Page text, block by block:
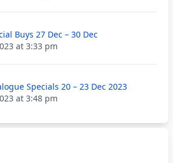
Buys 27 Dec – 30 Dec
at 3:33 pm
Specials 20 – 23 Dec 2023
at 3:48 pm